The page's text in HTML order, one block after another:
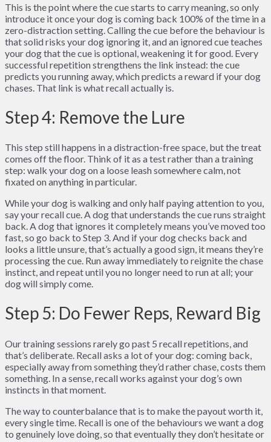
This is the point where the cue starts to carry meaning, so only
introduce it once your dog is coming back 100% of the time in a
zero-distraction setting. Calling the cue before the behaviour is
that solid risks your dog ignoring it, and an ignored cue teaches
your dog that the cue is optional, weakening it for good. Every
successful repetition strengthens the link instead: the cue
predicts you running away, which predicts a reward if your dog
chases. That link is what recall actually is.
Step 4: Remove the Lure
This step still happens in a distraction-free space, but the treat
comes off the floor. Think of it as a test rather than a training
step: walk your dog on a loose leash somewhere calm, not
fixated on anything in particular.
While your dog is walking and only half paying attention to you,
say your recall cue. A dog that understands the cue runs straight
back. A dog that ignores it completely means you’ve moved too
fast, so go back to Step 3. And if your dog checks back and
looks a little unsure, that’s actually a good sign, it means they’re
processing the cue. Run away immediately to reignite the chase
instinct, and repeat until you no longer need to run at all; your
dog will simply come.
Step 5: Do Fewer Reps, Reward Big
Our training sessions rarely go past 5 recall repetitions, and
that’s deliberate. Recall asks a lot of your dog: coming back,
especially away from something they’d rather chase, costs them
something. In a sense, recall works against your dog’s own
instincts in that moment.
The way to counterbalance that is to make the payout worth it,
every single time. Recall is one of the behaviours we want a dog
to genuinely love doing, so that eventually they don’t hesitate or